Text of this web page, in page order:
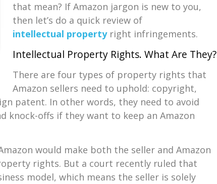
that mean? If Amazon jargon is new to you,
then let’s do a quick review of
intellectual propertyright infringements.
Intellectual Property Rights. What Are They?
There are four types of property rights that
Amazon sellers need to uphold: copyright,
patent. In other words, they need to avoid
knock-offs if they want to keep an Amazon
would make both the seller and Amazon
rights. But a court recently ruled that
model, which means the seller is solely